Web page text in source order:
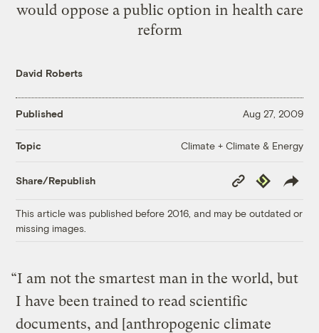
would oppose a public option in health care
reform
David Roberts
Published Aug 27, 2009
Topic Climate + Climate & Energy
Share/Republish
Copy
Link
Republish
This article was published before 2016, and may be outdated or
missing images.
“I am not the smartest man in the world, but
I have been trained to read scientific
documents, and [anthropogenic climate